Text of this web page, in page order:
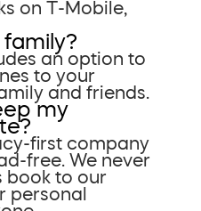
on T-Mobile,
an option to
to your
and friends.
my
first company
free. We never
book to our
personal